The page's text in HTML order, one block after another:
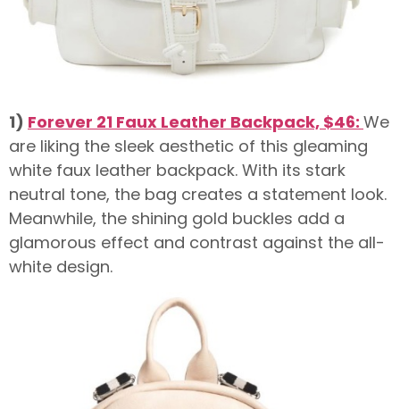
1) Forever 21 Faux Leather Backpack, $46: We
are liking the sleek aesthetic of this gleaming
white faux leather backpack. With its stark
neutral tone, the bag creates a statement look.
Meanwhile, the shining gold buckles add a
glamorous effect and contrast against the all-
white design.